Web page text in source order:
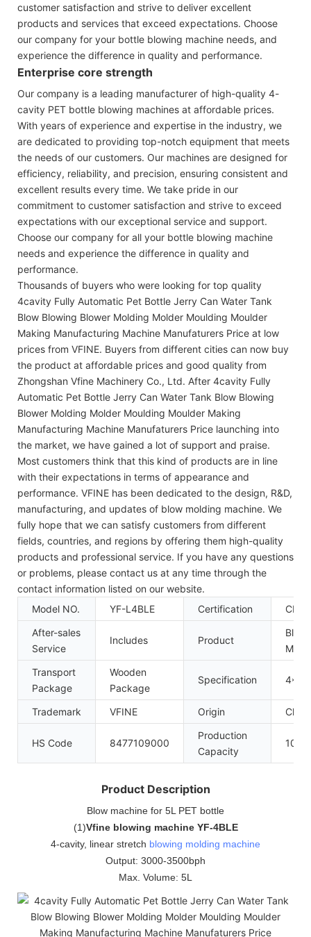
customer satisfaction and strive to deliver excellent
products and services that exceed expectations. Choose
our company for your bottle blowing machine needs, and
experience the difference in quality and performance.
Enterprise core strength
Our company is a leading manufacturer of high-quality 4-
cavity PET bottle blowing machines at affordable prices.
With years of experience and expertise in the industry, we
are dedicated to providing top-notch equipment that meets
the needs of our customers. Our machines are designed for
efficiency, reliability, and precision, ensuring consistent and
excellent results every time. We take pride in our
commitment to customer satisfaction and strive to exceed
expectations with our exceptional service and support.
Choose our company for all your bottle blowing machine
needs and experience the difference in quality and
performance.
Thousands of buyers who were looking for top quality
4cavity Fully Automatic Pet Bottle Jerry Can Water Tank
Blow Blowing Blower Molding Molder Moulding Moulder
Making Manufacturing Machine Manufaturers Price at low
prices from VFINE. Buyers from different cities can now buy
the product at affordable prices and good quality from
Zhongshan Vfine Machinery Co., Ltd. After 4cavity Fully
Automatic Pet Bottle Jerry Can Water Tank Blow Blowing
Blower Molding Molder Moulding Moulder Making
Manufacturing Machine Manufaturers Price launching into
the market, we have gained a lot of support and praise.
Most customers think that this kind of products are in line
with their expectations in terms of appearance and
performance. VFINE has been dedicated to the design, R&D,
manufacturing, and updates of blow molding machine. We
fully hope that we can satisfy customers from different
fields, countries, and regions by offering them high-quality
products and professional service. If you have any questions
or problems, please contact us at any time through the
contact information listed on our website.
Model NO.
YF-L4BLE Certification
CE,
After-sales
Service
Includes Product
Blow
Transport
Package
Wooden
Package
Specification
Trademark VFINE Origin
HS Code 8477109000
Production
Capacity
Product Description
Blow machine for 5L PET bottle
(1)Vfine blowing machine YF-4BLE
4-cavity, linear stretch blowing molding machine
Output: 3000-3500bph
Max. Volume: 5L